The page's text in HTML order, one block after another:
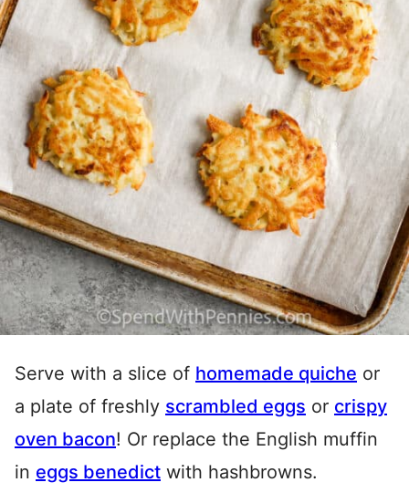
Serve with a slice of homemade quiche or
a plate of freshly scrambled eggs or crispy
oven bacon! Or replace the English muffin
in eggs benedict with hashbrowns.